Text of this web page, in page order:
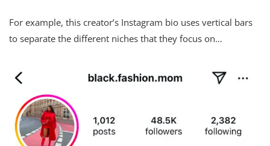
For example, this creator’s Instagram bio uses vertical bars
to separate the different niches that they focus on…